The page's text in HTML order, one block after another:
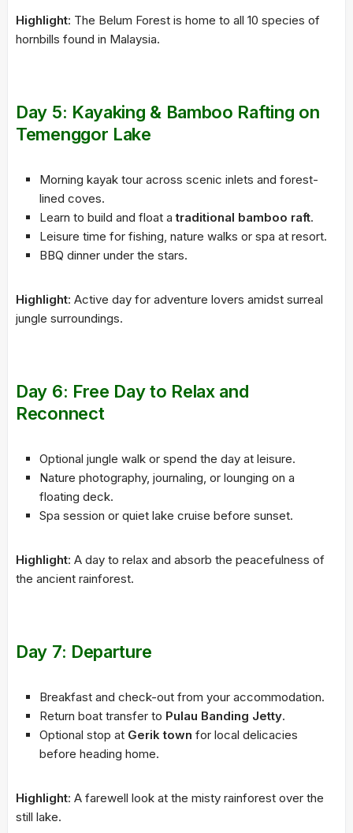
Highlight: The Belum Forest is home to all 10 species of
hornbills found in Malaysia.
Day 5: Kayaking & Bamboo Rafting on
Temenggor Lake
Morning kayak tour across scenic inlets and forest-
lined coves.
Learn to build and float atraditional bamboo raft.
Leisure time for fishing, nature walks or spa at resort.
BBQ dinner under the stars.
Highlight: Active day for adventure lovers amidst surreal
jungle surroundings.
Day 6: Free Day to Relax and
Reconnect
Optional jungle walk or spend the day at leisure.
Nature photography, journaling, or lounging on a
floating deck.
Spa session or quiet lake cruise before sunset.
Highlight: A day to relax and absorb the peacefulness of
the ancient rainforest.
Day 7: Departure
Breakfast and check-out from your accommodation.
Return boat transfer to Pulau Banding Jetty.
Optional stop at Gerik town for local delicacies
before heading home.
Highlight: A farewell look at the misty rainforest over the
still lake.